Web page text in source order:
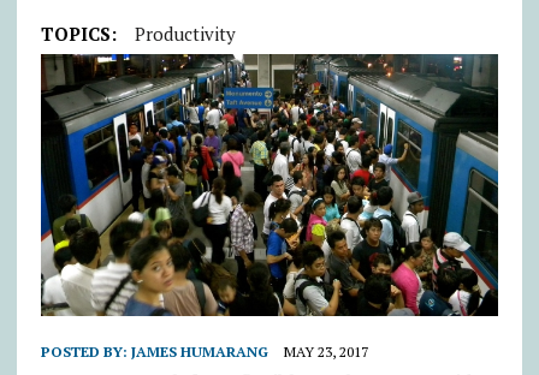
TOPICS: Productivity
POSTED BY: JAMES HUMARANG MAY 23, 2017